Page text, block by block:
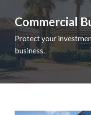
can
trust
with
Looking
Glass
Property
Commercial
Protect your
business.